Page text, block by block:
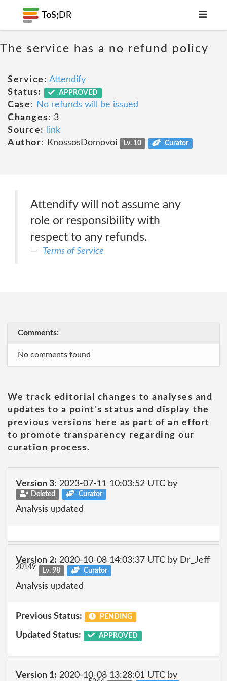
ToS; DR
The service has a no refund policy
Service: Attendify
Status:
APPROVED
Case:
No refunds will be issued
Changes: 3
Source:
link
Author:
KnossosDomovoi Lv. 10 Curator
Attendify will not assume any
role or responsibility with
respect to any refunds.
Terms of Service
Comments:
No comments found
We track editorial changes to analyses and
updates to a point's status and display the
previous versions here as part of an effort
to promote transparency regarding our
curation process.
Version 3: 2023-07-11 10:03:52 UTC by
Deleted Curator
Analysis updated
Version 2: 2020-10-08 14:03:37 UTC by Dr_Jeff
20149 Lv. 98 Curator
Analysis updated
Previous Status: PENDING
Updated Status: APPROVED
Version 1: 2020-10-08 13:28:01 UTC by